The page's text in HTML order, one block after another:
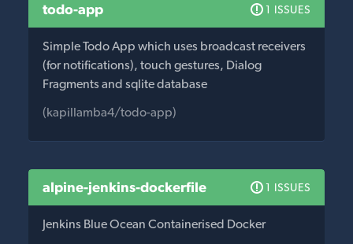
todo-app 1 ISSUES
Simple Todo App which uses broadcast receivers
(for notifications), touch gestures, Dialog
Fragments and sqlite database
(kapillamba4/todo-app)
alpine-jenkins-dockerfile 1 ISSUES
Jenkins Blue Ocean Containerised Docker